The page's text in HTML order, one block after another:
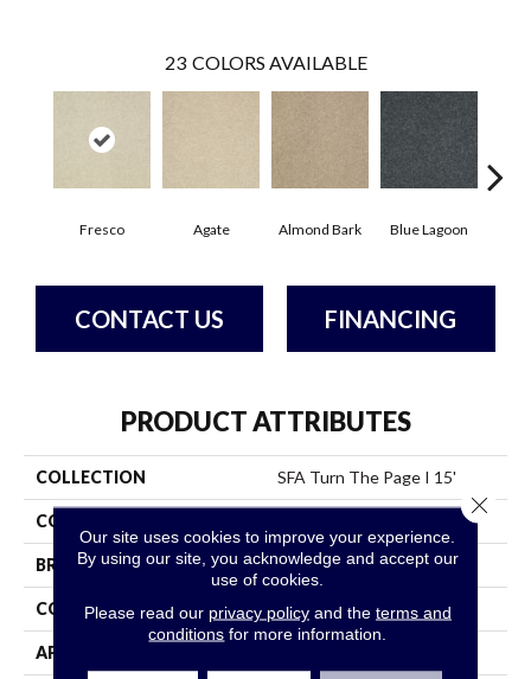
23 COLORS AVAILABLE
Fresco Agate Almond Bark Blue Lagoon
CONTACT US FINANCING
PRODUCT ATTRIBUTES
COLLECTION SFA Turn The Page I 15'
COLOR
BRAND Shaw Floors
CONSTRUCTION Texture
APPLICATION
Our site uses cookies to improve your experience.
By using our site, you acknowledge and accept our
use of cookies.
Please read our privacy policyand the terms and
conditions for more information.
Close